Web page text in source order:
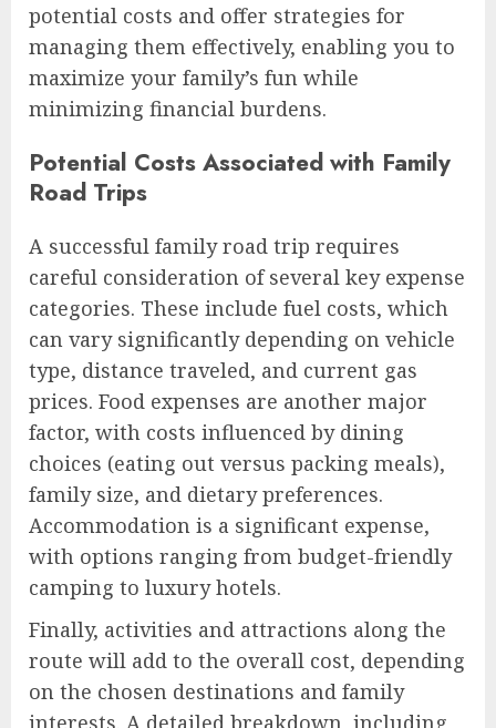
potential costs and offer strategies for
managing them effectively, enabling you to
maximize your family’s fun while
minimizing financial burdens.
Potential Costs Associated with Family
Road Trips
A successful family road trip requires
careful consideration of several key expense
categories. These include fuel costs, which
can vary significantly depending on vehicle
type, distance traveled, and current gas
prices. Food expenses are another major
factor, with costs influenced by dining
choices (eating out versus packing meals),
family size, and dietary preferences.
Accommodation is a significant expense,
with options ranging from budget-friendly
camping to luxury hotels.
Finally, activities and attractions along the
route will add to the overall cost, depending
on the chosen destinations and family